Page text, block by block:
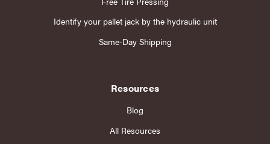
Identify your pallet jack by the hydraulic unit
Same-Day Shipping
Resources
Blog
All Resources